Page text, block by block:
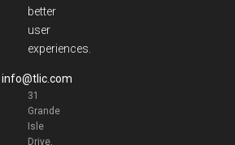
better
user
experiences.
info@tlic.com
31
Grande
Isle
Drive,